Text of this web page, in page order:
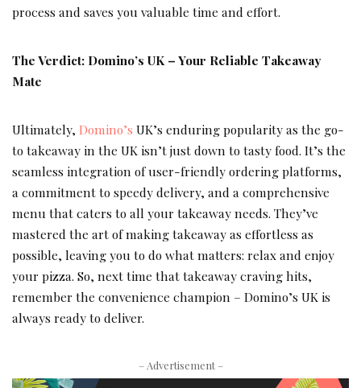
process and saves you valuable time and effort.
The Verdict: Domino’s UK – Your Reliable Takeaway
Mate
Ultimately, Domino’s UK’s enduring popularity as the go-
to takeaway in the UK isn’t just down to tasty food. It’s the
seamless integration of user-friendly ordering platforms,
a commitment to speedy delivery, and a comprehensive
menu that caters to all your takeaway needs. They’ve
mastered the art of making takeaway as effortless as
possible, leaving you to do what matters: relax and enjoy
your pizza. So, next time that takeaway craving hits,
remember the convenience champion – Domino’s UK is
always ready to deliver.
– Advertisement –